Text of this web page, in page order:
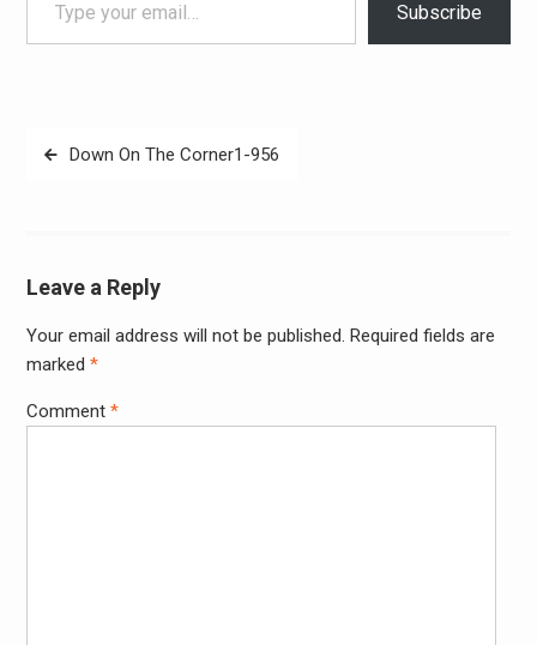
Subscribe
PostDown On The Corner1-956
Leave a Reply
Your email address will not be published. Required fields are
marked *
Comment *